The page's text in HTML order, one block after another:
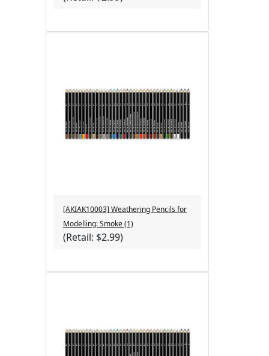
[AKIAK10003] Weathering Pencils for
Modelling: Smoke (1)
(Retail: $2.99)